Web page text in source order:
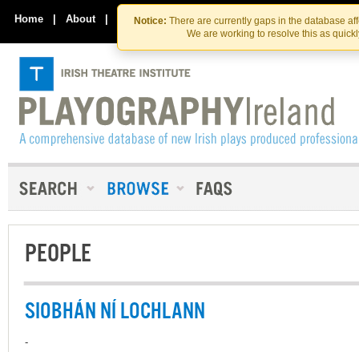
Skip
to
the
content
Skip
to
content
Notice: There are currently gaps in the database
We are working to resolve this as
Home | About | Contact Us
PEOPLE
SIOBHÁN NÍ LOCHLANN
-